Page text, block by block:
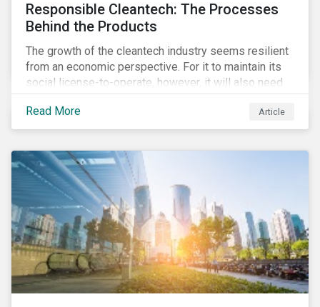
Responsible Cleantech: The Processes
Behind the Products
The growth of the cleantech industry seems resilient
from an economic perspective. For it to maintain its
social license-to-operate, however, it will also need
to formulate answers to the environmental and social
challenges throughout its value chains.
Read More Article